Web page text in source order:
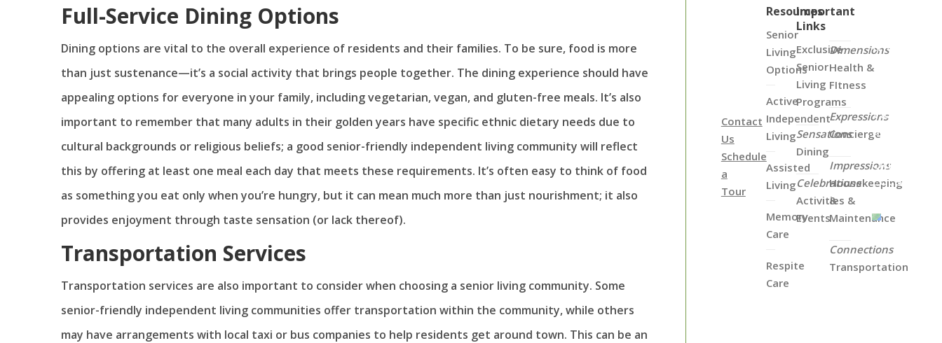
Full-Service Dining Options
Dining options are vital to the overall experience of residents and their families. To be sure, food is more
than just sustenance—it’s a social activity that brings people together. The dining experience should have
appealing options for everyone in your family, including vegetarian, vegan, and gluten-free meals. It’s also
important to remember that many adults in their golden years have specific ethnic dietary needs due to
cultural backgrounds or religious beliefs; a good senior-friendly independent living community will reflect
this by offering at least one meal each day that meets these requirements. It’s often easy to think of food
as something you eat only when you’re hungry, but it can mean much more than just nourishment; it also
provides enjoyment through taste sensation (or lack thereof).
Transportation Services
Transportation services are also important to consider when choosing a senior living community. Some
senior-friendly independent living communities offer transportation within the community, while others
may have arrangements with local taxi or bus companies to help residents get around town. This can be an
Contact
Us
Schedule
a
Tour
Resources
Senior
Living
Options
Active
Independent
Living
Assisted
Living
Memory
Care
Respite
Care
Important
Links
Exclusive
Senior
Living
Programs
Sensations
Dining
Celebrations
Activities &
Events
Dimensions
Health &
FItness
Expressions
Concierge
Impressions
Housekeeping
&
Maintenance
Connections
Transportation
the
Map
View
all
of
Our
Locations